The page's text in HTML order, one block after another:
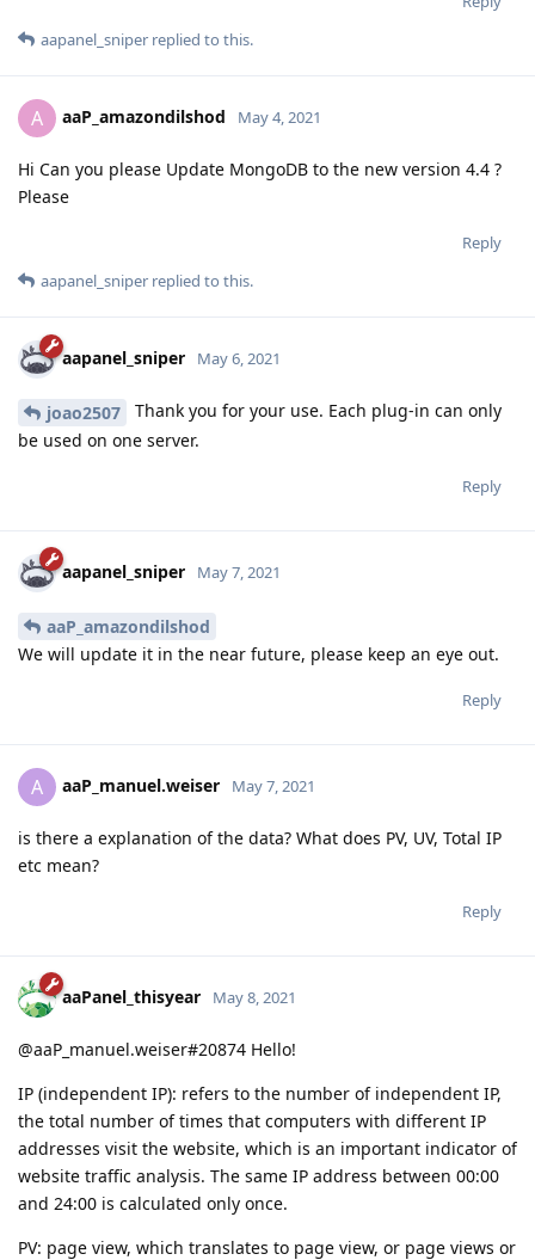
aapanel_sniper replied to this.
A aaP_amazondilshod May 4, 2021
Hi Can you please Update MongoDB to the new version 4.4 ?
Please
Reply
aapanel_sniper replied to this.
aapanel_sniper May 6, 2021
joao2507
Thank you for your use. Each plug-in can only
be used on one server.
Reply
aapanel_sniper May 7, 2021
aaP_amazondilshod
We will update it in the near future, please keep an eye out.
Reply
A aaP_manuel.weiser May 7, 2021
is there a explanation of the data? What does PV, UV, Total IP
etc mean?
Reply
aaPanel_thisyear May 8, 2021
@aaP_manuel.weiser#20874 Hello!
IP (independent IP): refers to the number of independent IP,
the total number of times that computers with different IP
addresses visit the website, which is an important indicator of
website traffic analysis. The same IP address between 00:00
and 24:00 is calculated only once.
PV: page view, which translates to page view, or page views or